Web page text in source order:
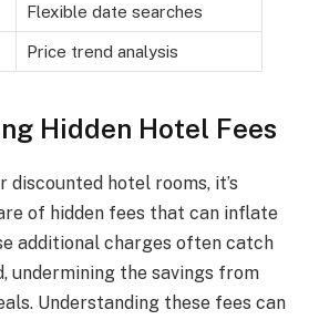
Flexible date searches
Price trend analysis
Hidden Hotel Fees
discounted hotel rooms, it’s
of hidden fees that can inflate
additional charges often catch
undermining the savings from
Understanding these fees can